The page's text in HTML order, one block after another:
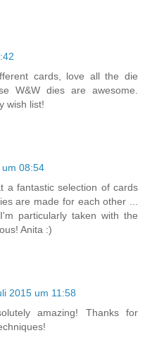
cards, love all the die
W&W dies are awesome.
wish list!
08:54
a fantastic selection of cards
are made for each other ...
particularly taken with the
Anita :)
2015 um 11:58
amazing! Thanks for